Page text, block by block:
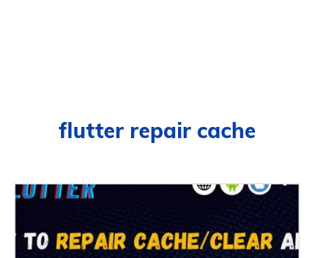
flutter repair cache